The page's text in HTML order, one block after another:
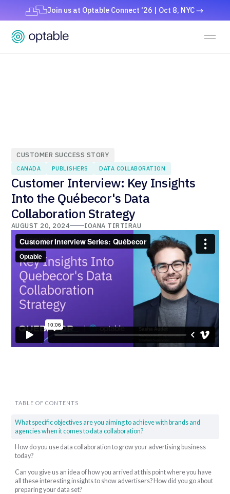
Join us at Optable Connect '26 | Oct 8, NYC
CUSTOMER SUCCESS STORY
CANADA PUBLISHERS DATA COLLABORATION
Customer Interview: Key Insights
Into the Québecor's Data
Collaboration Strategy
AUGUST 20, 2024 IOANA TIRTIRAU
TABLE OF CONTENTS
What specific objectives are you aiming to achieve with brands and
agencies when it comes to data collaboration?
How do you use data collaboration to grow your advertising business
today?
Can you give us an idea of how you arrived at this point where you have
all these interesting insights to show advertisers? How did you go about
preparing your data set?